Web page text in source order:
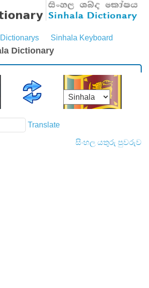
Dictionarys Sinhala Keyboard
Dictionary
Translate
සිංහල යතුරු පුවරුව